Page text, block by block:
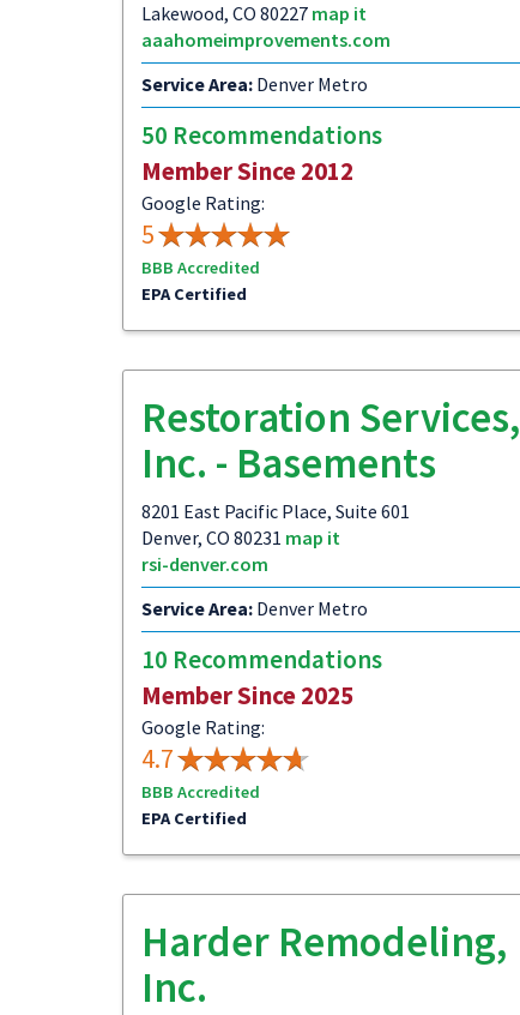
Lakewood, CO 80227 map it
aaahomeimprovements.com
Service Area: Denver Metro
50 Recommendations
Member Since 2012
Google Rating:
5
BBB Accredited
EPA Certified
Restoration Services,
Inc. - Basements
8201 East Pacific Place, Suite 601
Denver, CO 80231 map it
rsi-denver.com
Service Area: Denver Metro
10 Recommendations
Member Since 2025
Google Rating:
4.7
BBB Accredited
EPA Certified
Harder Remodeling,
Inc.